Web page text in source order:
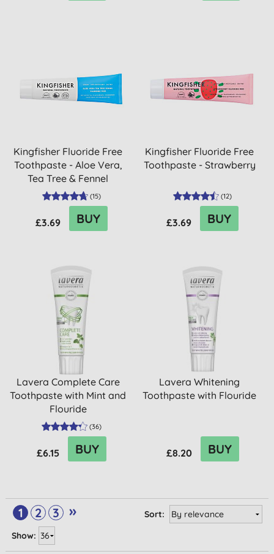
Kingfisher Fluoride Free
Toothpaste - Aloe Vera,
Tea Tree & Fennel
(15)
£3.69 BUY
Kingfisher Fluoride Free
Toothpaste - Strawberry
(12)
£3.69 BUY
Lavera Complete Care
Toothpaste with Mint and
Flouride
(36)
£6.15 BUY
Lavera Whitening
Toothpaste with Flouride
£8.20 BUY
1 2 3 »
Sort:
Show: